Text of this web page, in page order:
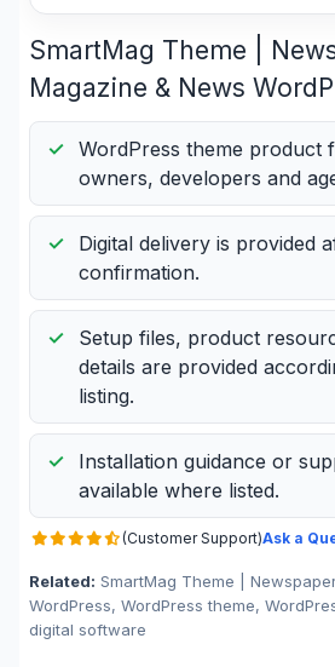
(Customer Support)Ask a
SmartMag Theme |
Magazine & News
WordPress theme product
owners, developers and
Digital delivery is provided
confirmation.
Setup files, product
details are provided
listing.
Installation guidance or
available where listed.
Related: SmartMag Theme |
WordPress, WordPress theme,
digital software